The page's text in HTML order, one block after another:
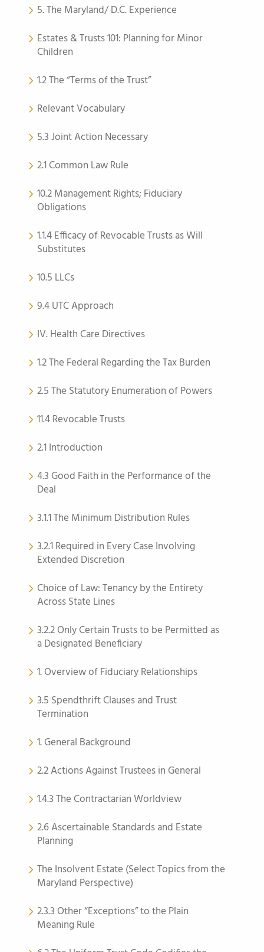
5. The Maryland/ D.C. Experience
Estates & Trusts 101: Planning for Minor
Children
1.2 The “Terms of the Trust”
Relevant Vocabulary
5.3 Joint Action Necessary
2.1 Common Law Rule
10.2 Management Rights; Fiduciary
Obligations
1.1.4 Efficacy of Revocable Trusts as Will
Substitutes
10.5 LLCs
9.4 UTC Approach
IV. Health Care Directives
1.2 The Federal Regarding the Tax Burden
2.5 The Statutory Enumeration of Powers
11.4 Revocable Trusts
2.1 Introduction
4.3 Good Faith in the Performance of the
Deal
3.1.1 The Minimum Distribution Rules
3.2.1 Required in Every Case Involving
Extended Discretion
Choice of Law: Tenancy by the Entirety
Across State Lines
3.2.2 Only Certain Trusts to be Permitted as
a Designated Beneficiary
1. Overview of Fiduciary Relationships
3.5 Spendthrift Clauses and Trust
Termination
1. General Background
2.2 Actions Against Trustees in General
1.4.3 The Contractarian Worldview
2.6 Ascertainable Standards and Estate
Planning
The Insolvent Estate (Select Topics from the
Maryland Perspective)
2.3.3 Other “Exceptions” to the Plain
Meaning Rule